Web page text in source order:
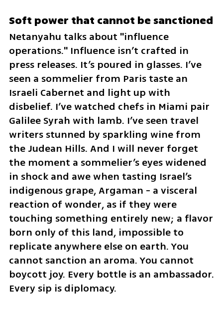
Soft power that cannot be sanctioned
Netanyahu talks about "influence
operations." Influence isn’t crafted in
press releases. It’s poured in glasses. I’ve
seen a sommelier from Paris taste an
Israeli Cabernet and light up with
disbelief. I’ve watched chefs in Miami pair
Galilee Syrah with lamb. I’ve seen travel
writers stunned by sparkling wine from
the Judean Hills. And I will never forget
the moment a sommelier’s eyes widened
in shock and awe when tasting Israel’s
indigenous grape, Argaman - a visceral
reaction of wonder, as if they were
touching something entirely new; a flavor
born only of this land, impossible to
replicate anywhere else on earth. You
cannot sanction an aroma. You cannot
boycott joy. Every bottle is an ambassador.
Every sip is diplomacy.